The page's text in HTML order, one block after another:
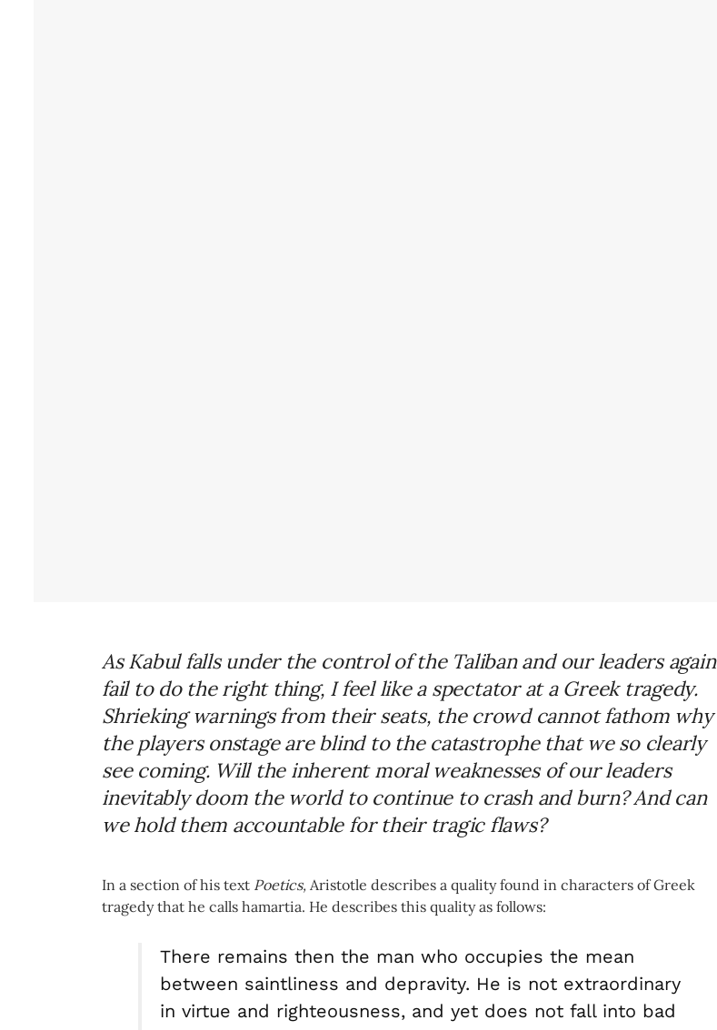
As Kabul falls under the control of the Taliban and our leaders again
fail to do the right thing, Ifeel like a spectator at a Greek tragedy.
Shrieking warnings from their seats, the crowd cannot fathom why
the players onstage are blind to the catastrophe that we so clearly
see coming. Will the inherent moral weaknesses of our leaders
inevitably doom the world to continue to crash and burn? And can
we hold them accountable for their tragic flaws?
In a section of his text Poetics, Aristotle describes a quality found in characters of Greek
tragedy that he calls hamartia. He describes this quality as follows:
There remains then the man who occupies the mean
between saintliness and depravity. He is not extraordinary
in virtue and righteousness, and yet does not fall into bad